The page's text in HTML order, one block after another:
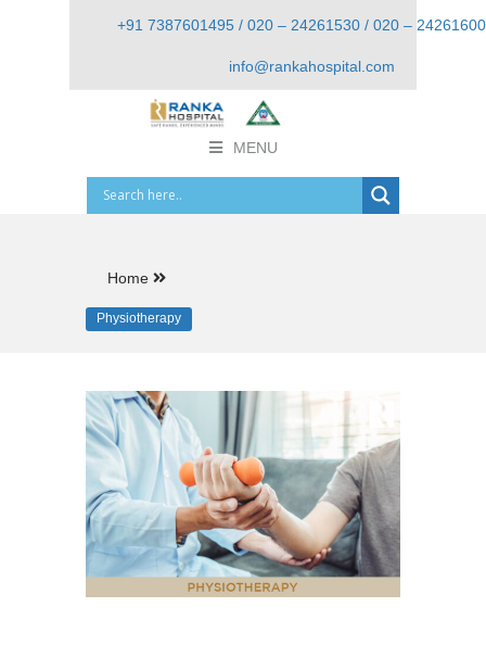
+91 7387601495 / 020 – 24261530 / 020 – 24261600
info@rankahospital.com
MENU
Home
Physiotherapy